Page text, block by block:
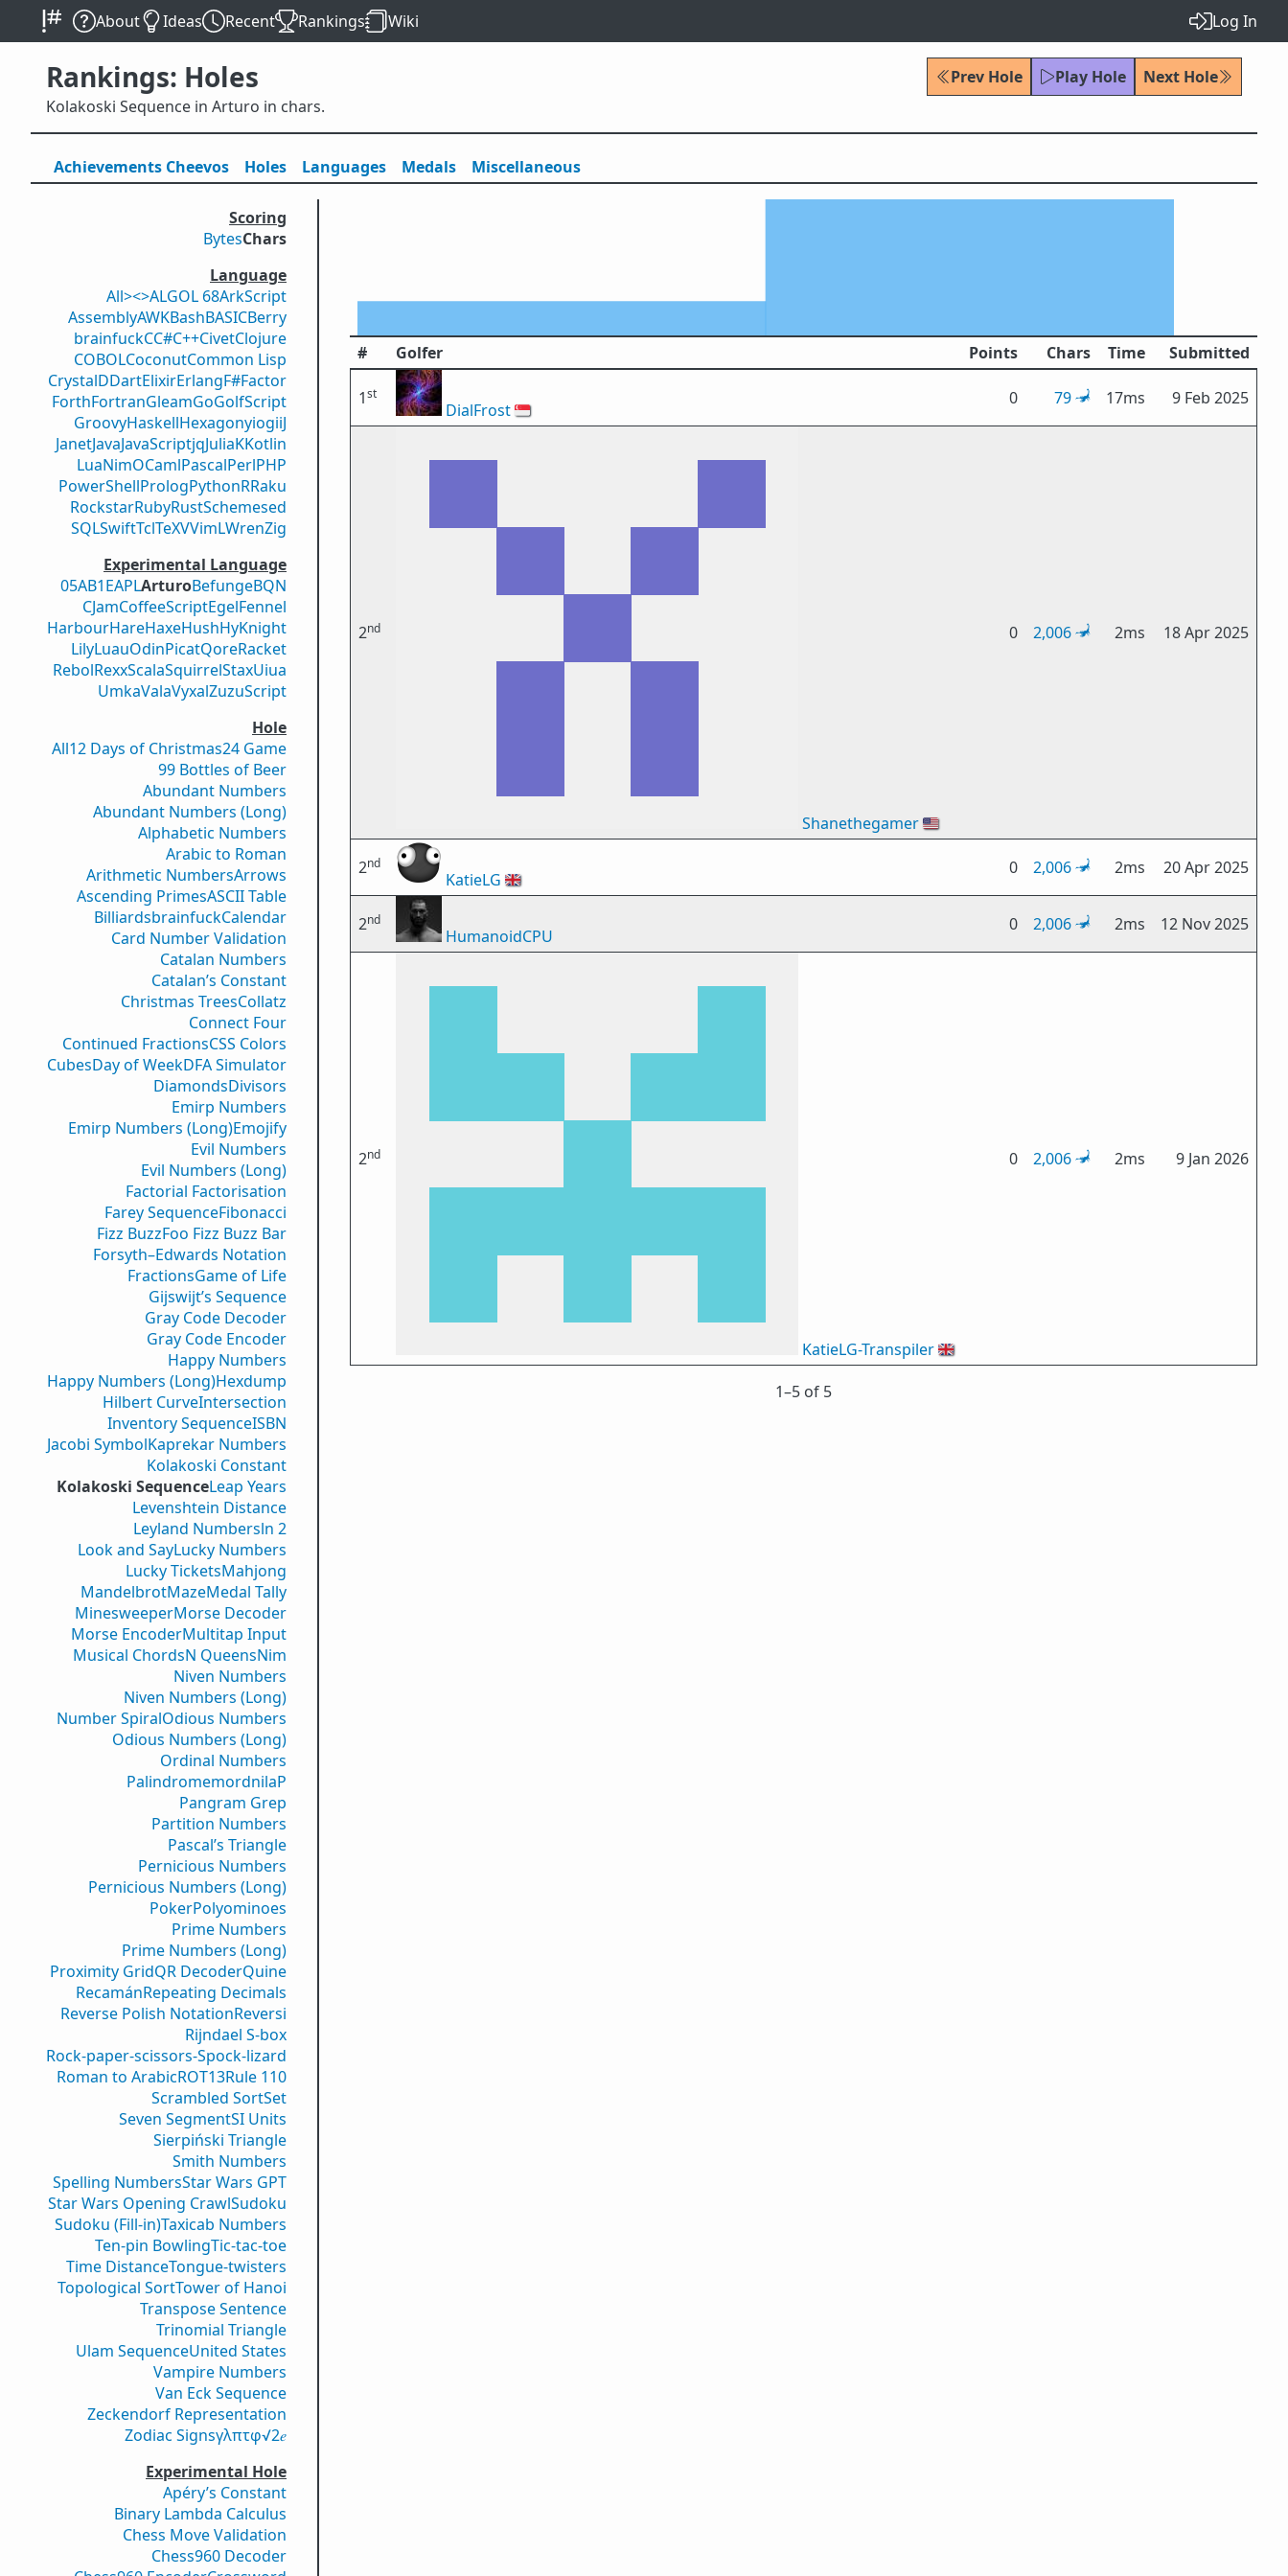
About Ideas Recent Rankings Wiki Log In
Rankings: Holes Prev Hole Play Hole
Next Hole
Kolakoski Sequence in Arturo in chars.
Achievements Cheevos Holes Languages Medals Miscellaneous
Scoring
BytesChars
Language
All><>ALGOL 68ArkScript
AssemblyAWKBashBASICBerry
brainfuckCC#C++CivetClojure
COBOLCoconutCommon Lisp
CrystalDDartElixirErlangF#Factor
ForthFortranGleamGoGolfScript
GroovyHaskellHexagonyiogiiJ
JanetJavaJavaScriptjqJuliaKKotlin
LuaNimOCamlPascalPerlPHP
PowerShellPrologPythonRRaku
RockstarRubyRustSchemesed
SQLSwiftTclTeXVVimLWrenZig
Experimental Language
05AB1EAPLArturoBefungeBQN
CJamCoffeeScriptEgelFennel
HarbourHareHaxeHushHyKnight
LilyLuauOdinPicatQoreRacket
RebolRexxScalaSquirrelStaxUiua
UmkaValaVyxalZuzuScript
Hole
All12 Days of Christmas24 Game
99 Bottles of Beer
Abundant Numbers
Abundant Numbers (Long)
Alphabetic Numbers
Arabic to Roman
Arithmetic NumbersArrows
Ascending PrimesASCII Table
BilliardsbrainfuckCalendar
Card Number Validation
Catalan Numbers
Catalan’s Constant
Christmas TreesCollatz
Connect Four
Continued FractionsCSS Colors
CubesDay of WeekDFA Simulator
DiamondsDivisors
Emirp Numbers
Emirp Numbers (Long)Emojify
Evil Numbers
Evil Numbers (Long)
Factorial Factorisation
Farey SequenceFibonacci
Fizz BuzzFoo Fizz Buzz Bar
Forsyth–Edwards Notation
FractionsGame of Life
Gijswijt’s Sequence
Gray Code Decoder
Gray Code Encoder
Happy Numbers
Happy Numbers (Long)Hexdump
Hilbert CurveIntersection
Inventory SequenceISBN
Jacobi SymbolKaprekar Numbers
Kolakoski Constant
Kolakoski SequenceLeap Years
Levenshtein Distance
Leyland Numbersln 2
Look and SayLucky Numbers
Lucky TicketsMahjong
MandelbrotMazeMedal Tally
MinesweeperMorse Decoder
Morse EncoderMultitap Input
Musical ChordsN QueensNim
Niven Numbers
Niven Numbers (Long)
Number SpiralOdious Numbers
Odious Numbers (Long)
Ordinal Numbers
PalindromemordnilaP
Pangram Grep
Partition Numbers
Pascal’s Triangle
Pernicious Numbers
Pernicious Numbers (Long)
PokerPolyominoes
Prime Numbers
Prime Numbers (Long)
Proximity GridQR DecoderQuine
RecamánRepeating Decimals
Reverse Polish NotationReversi
Rijndael S-box
Rock-paper-scissors-Spock-lizard
Roman to ArabicROT13Rule 110
Scrambled SortSet
Seven SegmentSI Units
Sierpiński Triangle
Smith Numbers
Spelling NumbersStar Wars GPT
Star Wars Opening CrawlSudoku
Sudoku (Fill-in)Taxicab Numbers
Ten-pin BowlingTic-tac-toe
Time DistanceTongue-twisters
Topological SortTower of Hanoi
Transpose Sentence
Trinomial Triangle
Ulam SequenceUnited States
Vampire Numbers
Van Eck Sequence
Zeckendorf Representation
Zodiac Signsγλπτφ√2𝑒
Experimental Hole
Apéry’s Constant
Binary Lambda Calculus
Chess Move Validation
Chess960 Decoder
# Golfer Points Chars Time Submitted
1st
DialFrost🇸🇬
0 79 17ms 9 Feb 2025
2nd
Shanethegamer🇺🇸
0 2,006 2ms 18 Apr 2025
2nd
KatieLG 🇬🇧
0 2,006 2ms 20 Apr 2025
2nd
HumanoidCPU
0 2,006 2ms 12 Nov 2025
2nd
KatieLG-Transpiler🇬🇧
0 2,006 2ms 9 Jan 2026
1⁠–5 of 5